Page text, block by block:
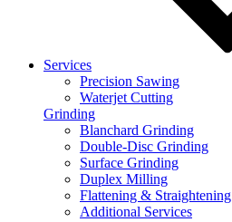
Services
Precision Sawing
Waterjet Cutting
Grinding
Blanchard Grinding
Double-Disc Grinding
Surface Grinding
Duplex Milling
Flattening & Straightening
Additional Services